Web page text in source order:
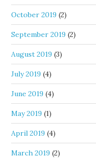
October 2019 (2)
September 2019 (2)
August 2019 (3)
July 2019 (4)
June 2019 (4)
May 2019 (1)
April 2019 (4)
March 2019 (2)